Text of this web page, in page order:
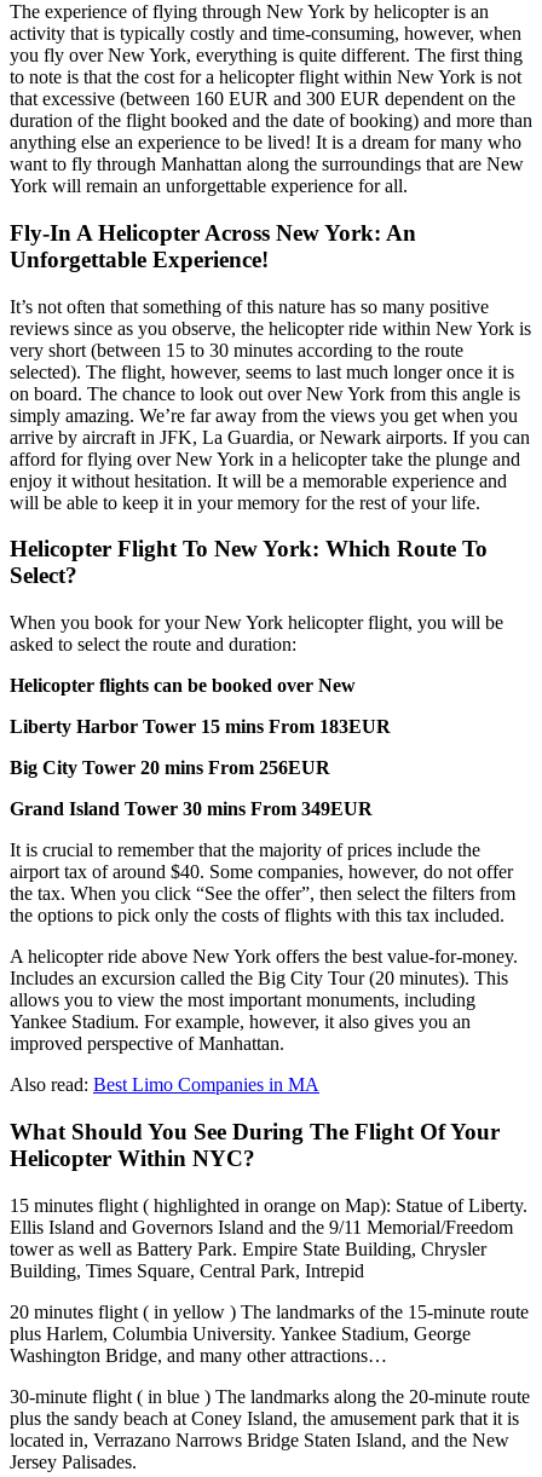
The experience of flying through New York by helicopter is an
activity that is typically costly and time-consuming, however, when
you fly over New York, everything is quite different. The first thing
to note is that the cost for a helicopter flight within New York is not
that excessive (between 160 EUR and 300 EUR dependent on the
duration of the flight booked and the date of booking) and more than
anything else an experience to be lived! It is a dream for many who
want to fly through Manhattan along the surroundings that are New
York will remain an unforgettable experience for all.
Fly-In A Helicopter Across New York: An
Unforgettable Experience!
It’s not often that something of this nature has so many positive
reviews since as you observe, the helicopter ride within New York is
very short (between 15 to 30 minutes according to the route
selected). The flight, however, seems to last much longer once it is
on board. The chance to look out over New York from this angle is
simply amazing. We’re far away from the views you get when you
arrive by aircraft in JFK, La Guardia, or Newark airports. If you can
afford for flying over New York in a helicopter take the plunge and
enjoy it without hesitation. It will be a memorable experience and
will be able to keep it in your memory for the rest of your life.
Helicopter Flight To New York: Which Route To
Select?
When you book for your New York helicopter flight, you will be
asked to select the route and duration:
Helicopter flights can be booked over New
Liberty Harbor Tower 15 mins From 183EUR
Big City Tower 20 mins From 256EUR
Grand Island Tower 30 mins From 349EUR
It is crucial to remember that the majority of prices include the
airport tax of around $40. Some companies, however, do not offer
the tax. When you click “See the offer”, then select the filters from
the options to pick only the costs of flights with this tax included.
A helicopter ride above New York offers the best value-for-money.
Includes an excursion called the Big City Tour (20 minutes). This
allows you to view the most important monuments, including
Yankee Stadium. For example, however, it also gives you an
improved perspective of Manhattan.
Also read: Best Limo Companies in MA
What Should You See During The Flight Of Your
Helicopter Within NYC?
15 minutes flight ( highlighted in orange on Map): Statue of Liberty.
Ellis Island and Governors Island and the 9/11 Memorial/Freedom
tower as well as Battery Park. Empire State Building, Chrysler
Building, Times Square, Central Park, Intrepid
20 minutes flight ( in yellow ) The landmarks of the 15-minute route
plus Harlem, Columbia University. Yankee Stadium, George
Washington Bridge, and many other attractions…
30-minute flight ( in blue ) The landmarks along the 20-minute route
plus the sandy beach at Coney Island, the amusement park that it is
located in, Verrazano Narrows Bridge Staten Island, and the New
Jersey Palisades.